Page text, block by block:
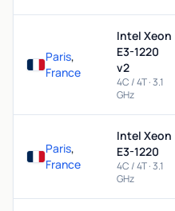
Paris,
France
Intel Xeon
E3-1220
v2
4C / 4T · 3.1
GHz
Paris,
France
Intel Xeon
E3-1220
4C / 4T · 3.1
GHz